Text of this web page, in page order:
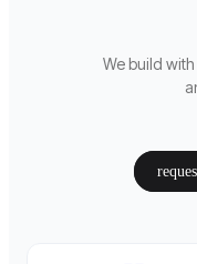
We build with